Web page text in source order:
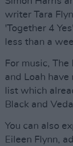
writer Tara
'Together 4
less than a
For music,
and Loah
list which
Black and
You can also
Eileen Flynn,